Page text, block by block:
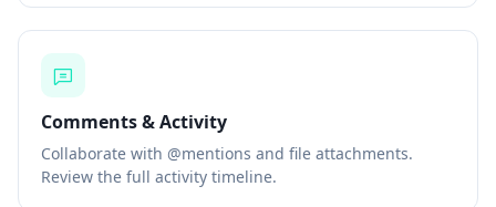
Comments & Activity
Collaborate with @mentions and file attachments.
Review the full activity timeline.